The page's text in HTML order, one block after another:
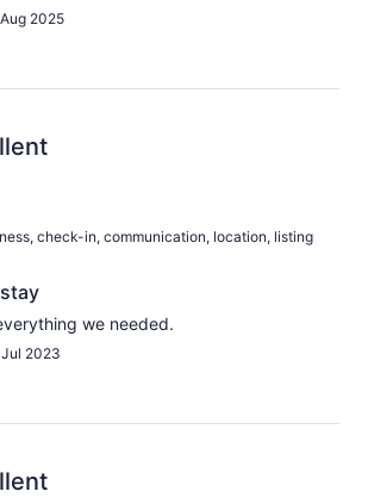
2025
check-in, communication, location, listing
we needed.
2023